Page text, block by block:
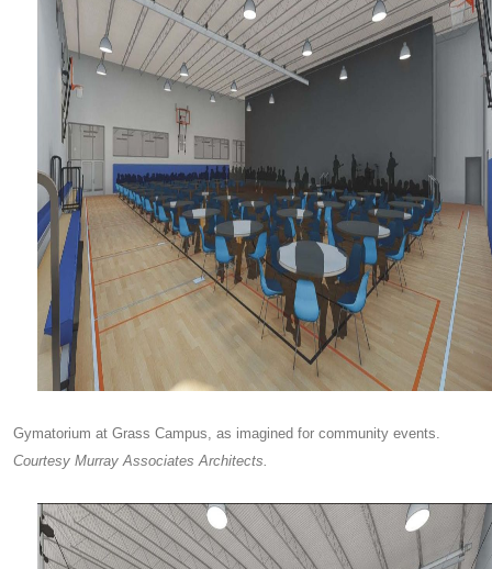
Gymatorium at Grass Campus, as imagined for community events.
Courtesy Murray Associates Architects.